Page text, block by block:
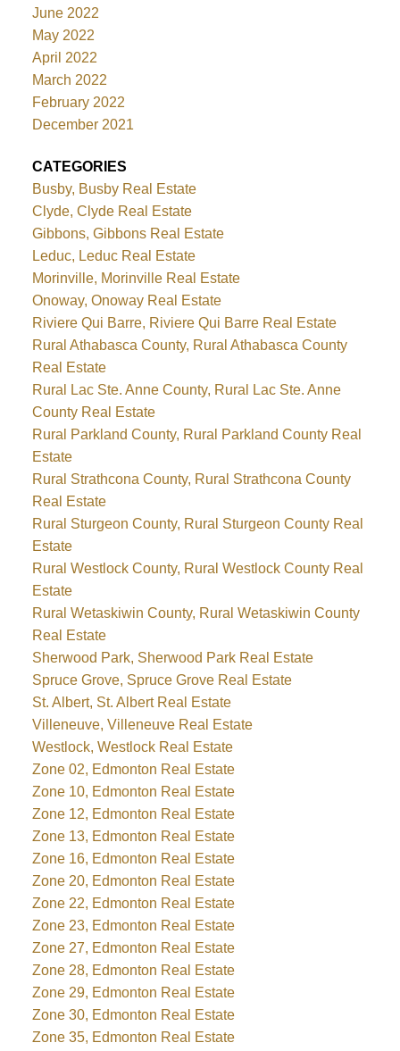
June 2022
May 2022
April 2022
March 2022
February 2022
December 2021
CATEGORIES
Busby, Busby Real Estate
Clyde, Clyde Real Estate
Gibbons, Gibbons Real Estate
Leduc, Leduc Real Estate
Morinville, Morinville Real Estate
Onoway, Onoway Real Estate
Riviere Qui Barre, Riviere Qui Barre Real Estate
Rural Athabasca County, Rural Athabasca County
Real Estate
Rural Lac Ste. Anne County, Rural Lac Ste. Anne
County Real Estate
Rural Parkland County, Rural Parkland County Real
Estate
Rural Strathcona County, Rural Strathcona County
Real Estate
Rural Sturgeon County, Rural Sturgeon County Real
Estate
Rural Westlock County, Rural Westlock County Real
Estate
Rural Wetaskiwin County, Rural Wetaskiwin County
Real Estate
Sherwood Park, Sherwood Park Real Estate
Spruce Grove, Spruce Grove Real Estate
St. Albert, St. Albert Real Estate
Villeneuve, Villeneuve Real Estate
Westlock, Westlock Real Estate
Zone 02, Edmonton Real Estate
Zone 10, Edmonton Real Estate
Zone 12, Edmonton Real Estate
Zone 13, Edmonton Real Estate
Zone 16, Edmonton Real Estate
Zone 20, Edmonton Real Estate
Zone 22, Edmonton Real Estate
Zone 23, Edmonton Real Estate
Zone 27, Edmonton Real Estate
Zone 28, Edmonton Real Estate
Zone 29, Edmonton Real Estate
Zone 30, Edmonton Real Estate
Zone 35, Edmonton Real Estate